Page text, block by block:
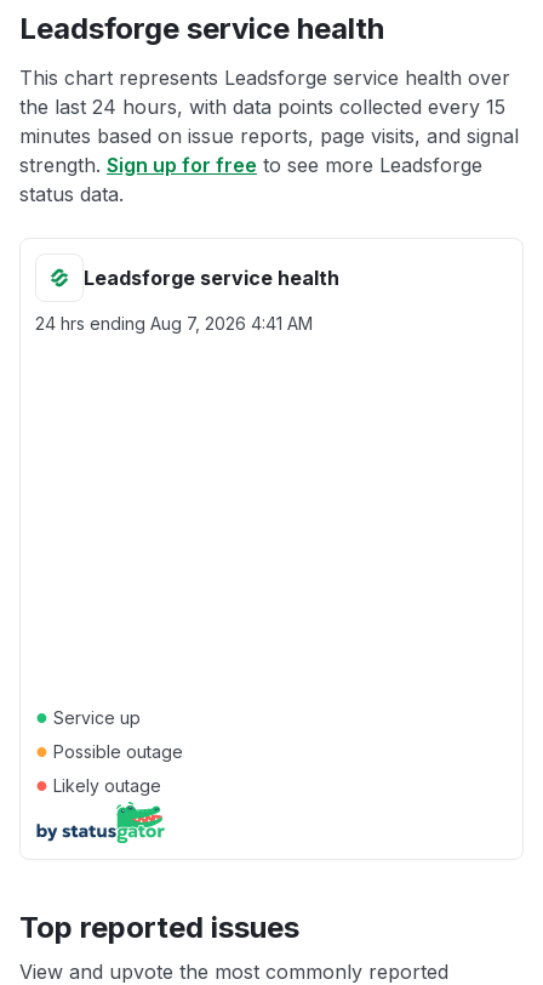
Leadsforge service health
This chart represents Leadsforge service health over
the last 24 hours, with data points collected every 15
minutes based on issue reports, page visits, and signal
strength. Sign up for free to see more Leadsforge
status data.
Leadsforge service health
24 hrs ending Aug 7, 2026 4:41 AM
● Service up
● Possible outage
● Likely outage
Top reported issues
View and upvote the most commonly reported